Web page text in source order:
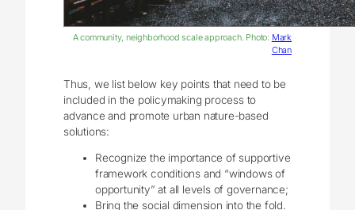
A community, neighborhood scale approach. Photo: Mark
Chan
Thus, we list below key points that need to be
included in the policymaking process to
advance and promote urban nature-based
solutions:
Recognize the importance of supportive
framework conditions and “windows of
opportunity” at all levels of governance;
Bring the social dimension into the fold.